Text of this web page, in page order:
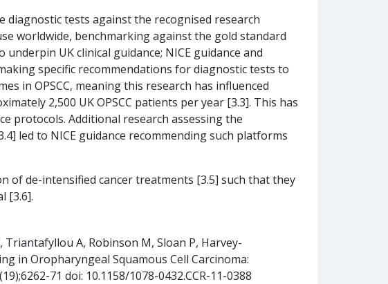
diagnostic tests against the recognised research
worldwide, benchmarking against the gold standard
UK clinical guidance; NICE guidance and
specific recommendations for diagnostic tests to
in OPSCC, meaning this research has influenced
2,500 UK OPSCC patients per year [3.3]. This has
protocols. Additional research assessing the
led to NICE guidance recommending such platforms
of de-intensified cancer treatments [3.5] such that they
[3.6].
Triantafyllou A, Robinson M, Sloan P, Harvey-
in Oropharyngeal Squamous Cell Carcinoma:
71 doi: 10.1158/1078-0432.CCR-11-0388